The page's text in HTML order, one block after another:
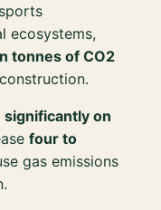
ecosystems,
tonnes of CO2
significantly on
four to
gas emissions